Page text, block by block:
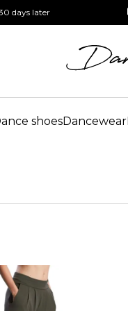
days later
shoesDancewear